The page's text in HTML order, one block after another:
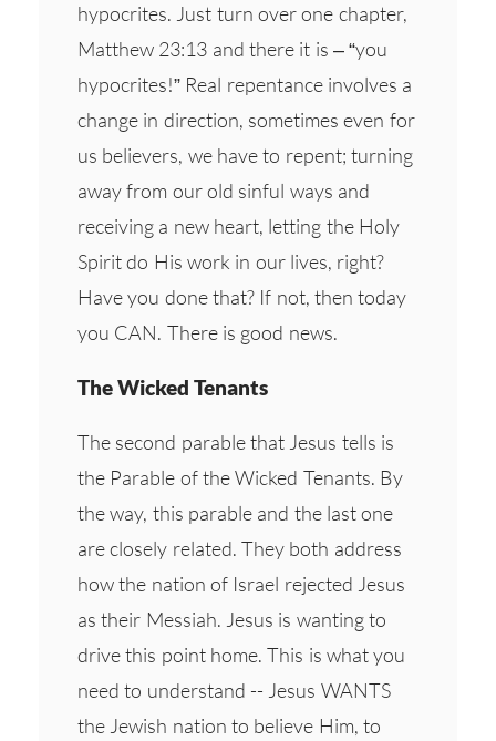
hypocrites. Just turn over one chapter,
Matthew 23:13 and there it is – “you
hypocrites!” Real repentance involves a
change in direction, sometimes even for
us believers, we have to repent; turning
away from our old sinful ways and
receiving a new heart, letting the Holy
Spirit do His work in our lives, right?
Have you done that? If not, then today
you CAN. There is good news.
The Wicked Tenants
The second parable that Jesus tells is
the Parable of the Wicked Tenants. By
the way, this parable and the last one
are closely related. They both address
how the nation of Israel rejected Jesus
as their Messiah. Jesus is wanting to
drive this point home. This is what you
need to understand -- Jesus WANTS
the Jewish nation to believe Him, to